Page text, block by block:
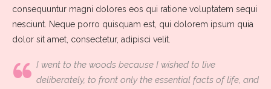
consequuntur magni dolores eos qui ratione voluptatem sequi
nesciunt. Neque porro quisquam est, qui dolorem ipsum quia
dolor sit amet, consectetur, adipisci velit.
I went to the woods because I wished to live
deliberately, to front only the essential facts of life, and